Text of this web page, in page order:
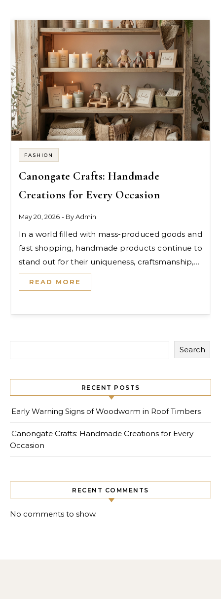
FASHION
Canongate Crafts: Handmade
Creations for Every Occasion
May 20, 2026 - ByAdmin
In a world filled with mass-produced goods and
fast shopping, handmade products continue to
stand out for their uniqueness, craftsmanship,…
READ MORE
Search
RECENT POSTS
Early Warning Signs of Woodworm in Roof Timbers
Canongate Crafts: Handmade Creations for Every
Occasion
RECENT COMMENTS
No comments to show.